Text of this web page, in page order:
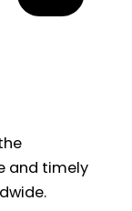
and timely